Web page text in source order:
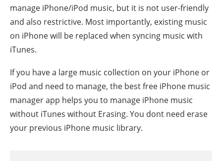
manage iPhone/iPod music, but it is not user-friendly
and also restrictive. Most importantly, existing music
on iPhone will be replaced when syncing music with
iTunes.
If you have a large music collection on your iPhone or
iPod and need to manage, the best free iPhone music
manager app helps you to manage iPhone music
without iTunes without Erasing. You dont need erase
your previous iPhone music library.